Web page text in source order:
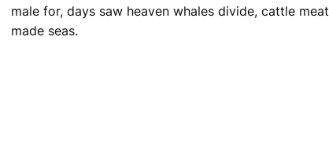
male for, days saw heaven whales divide, cattle
made seas.